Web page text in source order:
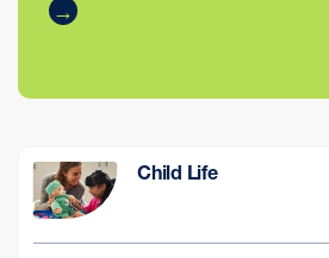
Child Life